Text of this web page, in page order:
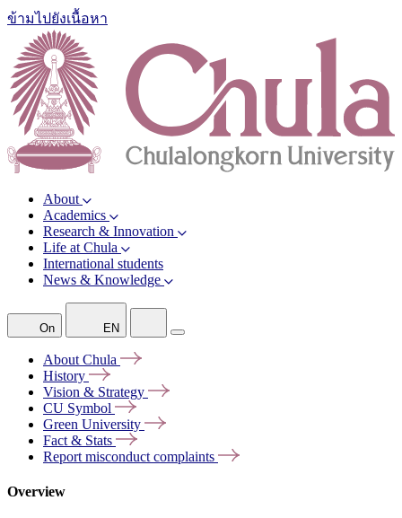
ข้ามไปยังเนื้อหา
About
Academics
Research & Innovation
Life at Chula
International students
News & Knowledge
On EN
About Chula
History
Vision & Strategy
CU Symbol
Green University
Fact & Stats
Report misconduct complaints
Overview